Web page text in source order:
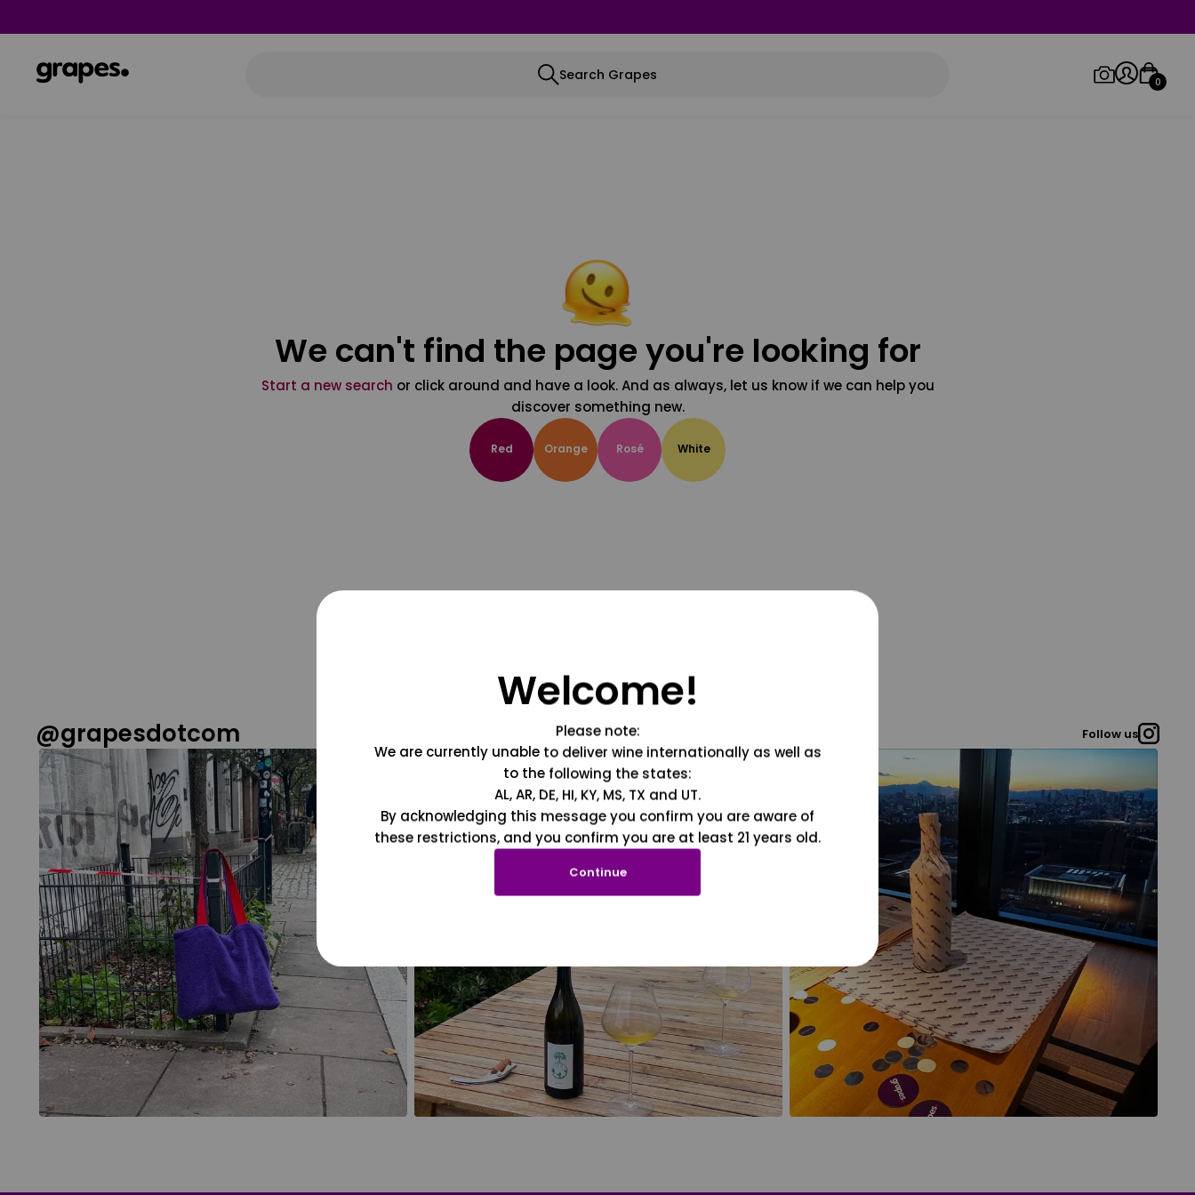
Search Grapes 0
We can't find the page you're looking for
Start a new search or click around and have a look. And as always, let us know if we can help you
discover something new.
Red Orange Rosé White
@grapesdotcom Follow us
Welcome!
Please note:
We are currently unable to deliver wine internationally as well as
to the following the states:
AL, AR, DE, HI, KY, MS, TX and UT.
By acknowledging this message you confirm you are aware of
these restrictions, and you confirm you are at least 21 years old.
Continue